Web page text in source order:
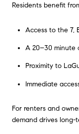
Residents benefit
Access to the 7,
A 20–30 minute
Proximity to
Immediate
For renters and
demand drives long-